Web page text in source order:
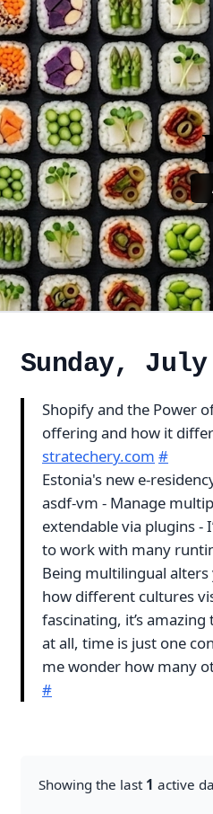
Sunday,
Shopify and the Power
offering and how it
stratechery.com #
Estonia's new e-
asdf-vm - Manage
extendable via plugins -
to work with many
Being multilingual
how different cultures
fascinating, it’s
at all, time is just one
me wonder how many
#
Showing the last 1 active